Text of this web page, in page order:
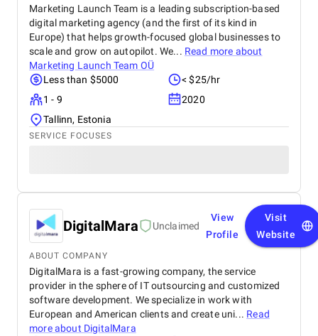
Marketing Launch Team is a leading subscription-based
digital marketing agency (and the first of its kind in
Europe) that helps growth-focused global businesses to
scale and grow on autopilot. We... Read more about
Marketing Launch Team OÜ
Less than $5000
< $25/hr
1 - 9
2020
Tallinn, Estonia
SERVICE FOCUSES
DigitalMara Unclaimed
View
Profile
Visit
Website
ABOUT COMPANY
DigitalMara is a fast-growing company, the service
provider in the sphere of IT outsourcing and customized
software development. We specialize in work with
European and American clients and create uni... Read
more about DigitalMara